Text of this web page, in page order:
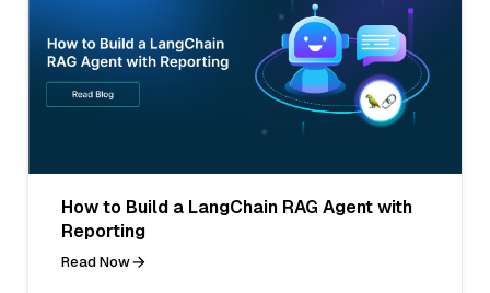
How to Build a LangChain RAG Agent with
Reporting
Read Now